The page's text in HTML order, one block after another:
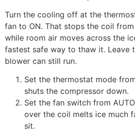
Turn the cooling off at the
fan to ON. That stops the coil
while room air moves across the
fastest safe way to thaw it. Leave
blower can still run.
Set the thermostat mode
shuts the compressor down.
Set the fan switch from
over the coil melts ice much
sit.